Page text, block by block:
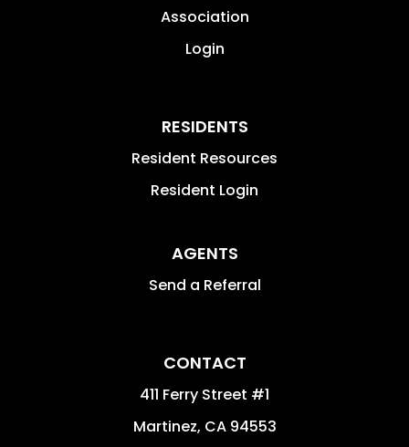
Association
Login
RESIDENTS
Resident Resources
Resident Login
AGENTS
Send a Referral
CONTACT
411 Ferry Street #1
Martinez, CA 94553